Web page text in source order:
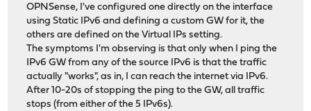
OPNSense, I've configured one directly on the interface
using Static IPv6 and defining a custom GW for it, the
others are defined on the Virtual IPs setting.
The symptoms I'm observing is that only when I ping the
IPv6 GW from any of the source IPv6 is that the traffic
actually "works", as in, I can reach the internet via IPv6.
After 10-20s of stopping the ping to the GW, all traffic
stops (from either of the 5 IPv6s).